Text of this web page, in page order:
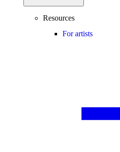
Resources
For artists